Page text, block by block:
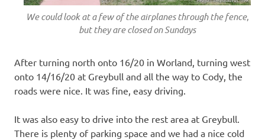
We could look at a few of the airplanes through the fence,
but they are closed on Sundays
After turning north onto 16/20 in Worland, turning west
onto 14/16/20 at Greybull and all the way to Cody, the
roads were nice. It was fine, easy driving.
It was also easy to drive into the rest area at Greybull.
There is plenty of parking space and we had a nice cold